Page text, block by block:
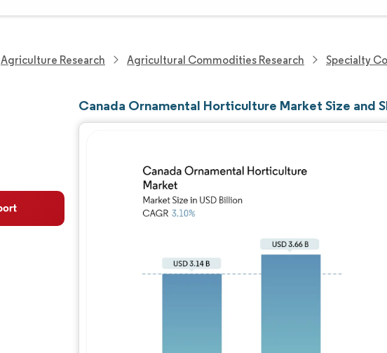
Agriculture Research Agricultural Commodities Research Specialty
Canada Ornamental Horticulture Market Size and
Image © Mordor Intelligence. Reuse